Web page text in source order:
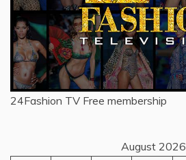
24Fashion TV Free membership
August 2026